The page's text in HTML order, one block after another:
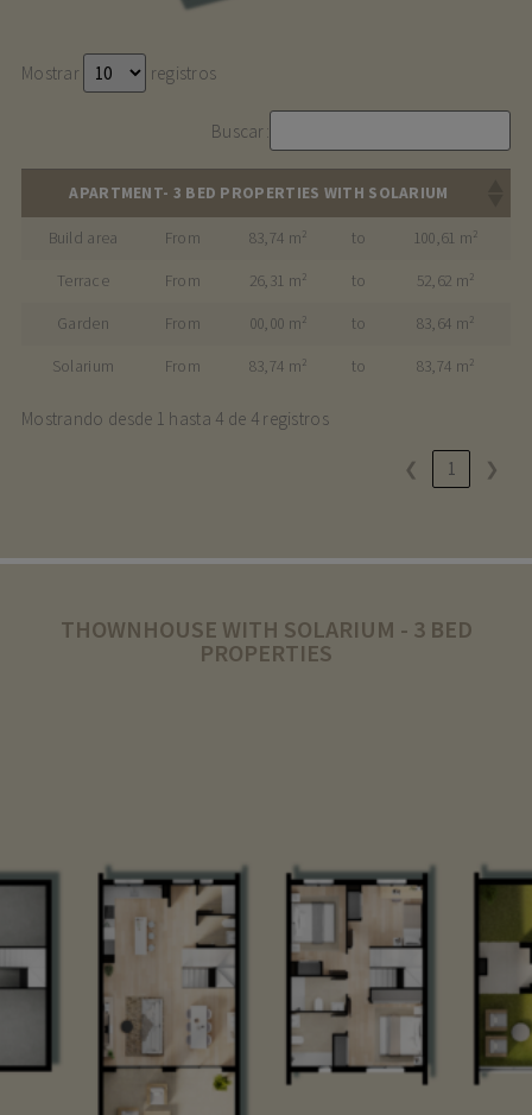
Mostrar registros
Buscar:
APARTMENT- 3 BED PROPERTIES WITH SOLARIUM
Build area From 83,74 m² to 100,61 m²
Terrace From 26,31 m² to 52,62 m²
Garden From 00,00 m² to 83,64 m²
Solarium From 83,74 m² to 83,74 m²
Mostrando desde 1 hasta 4 de 4 registros
❮ 1 ❯
THOWNHOUSE WITH SOLARIUM - 3 BED
PROPERTIES